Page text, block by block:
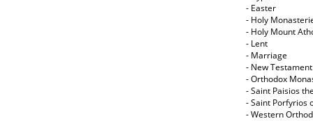
- Easter
- Holy
- Holy Mount
- Lent
- Marriage
- New Testament
- Orthodox
- Saint Paisios
- Saint Porfyrios
- Western